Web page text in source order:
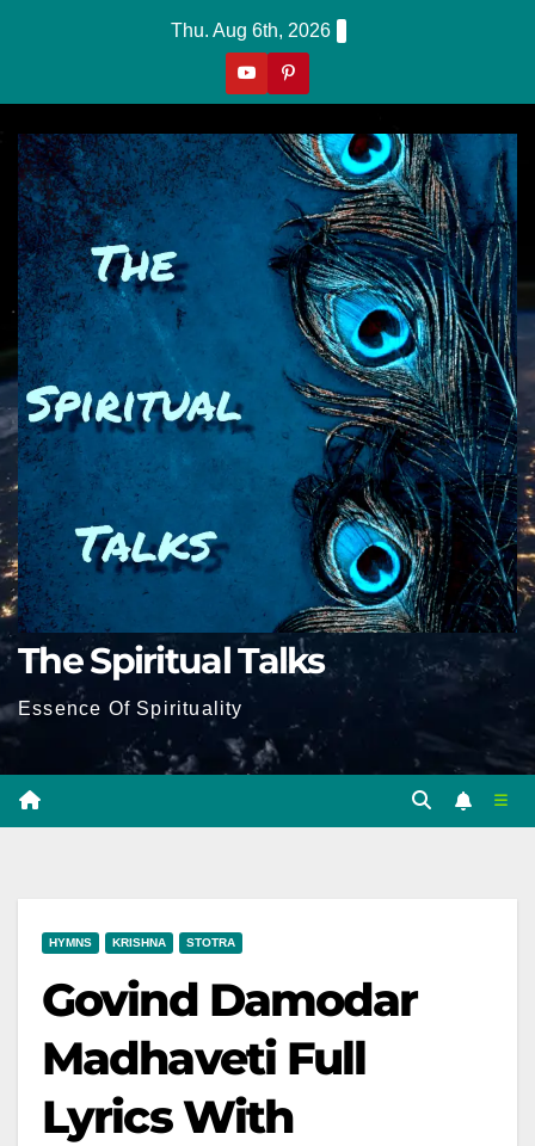
Thu. Aug 6th, 2026
The Spiritual Talks
Essence Of Spirituality
HYMNS KRISHNA STOTRA
Govind Damodar
Madhaveti Full
Lyrics With